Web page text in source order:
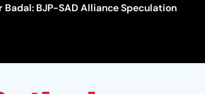
Badal: BJP-SAD Alliance Speculation